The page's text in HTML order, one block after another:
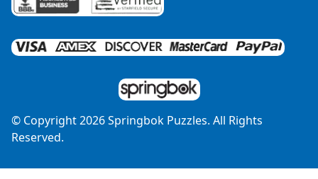
© Copyright2026Springbok Puzzles. All Rights
Reserved.